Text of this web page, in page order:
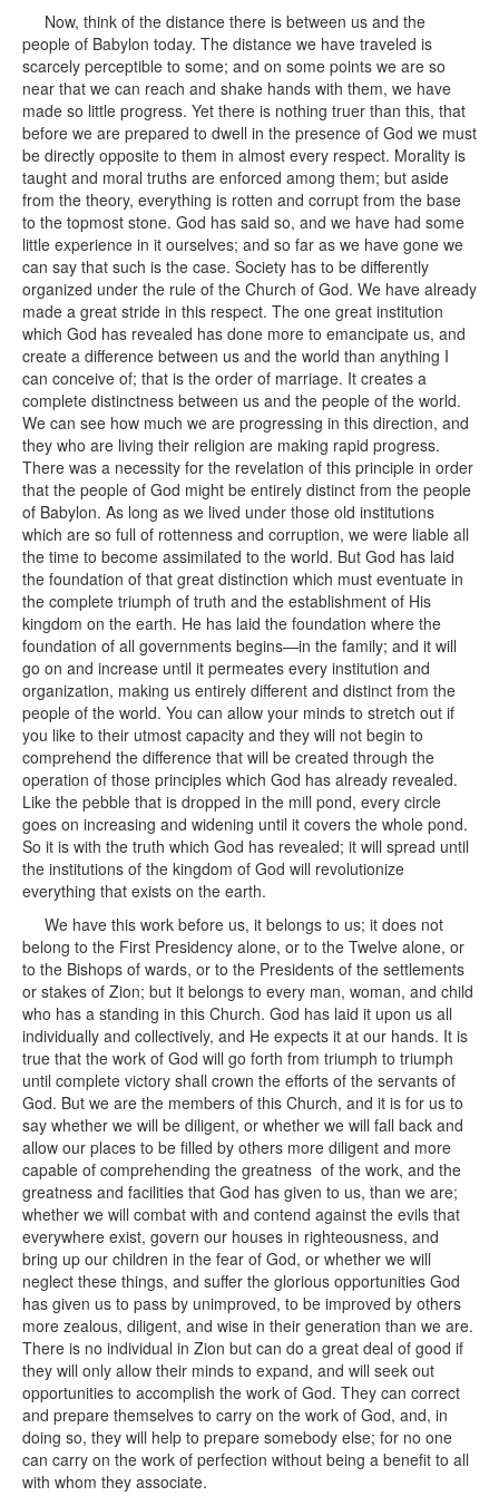
Now, think of the distance there is between us and the
people of Babylon today. The distance we have traveled is
scarcely perceptible to some; and on some points we are so
near that we can reach and shake hands with them, we have
made so little progress. Yet there is nothing truer than this, that
before we are prepared to dwell in the presence of God we must
be directly opposite to them in almost every respect. Morality is
taught and moral truths are enforced among them; but aside
from the theory, everything is rotten and corrupt from the base
to the topmost stone. God has said so, and we have had some
little experience in it ourselves; and so far as we have gone we
can say that such is the case. Society has to be differently
organized under the rule of the Church of God. We have already
made a great stride in this respect. The one great institution
which God has revealed has done more to emancipate us, and
create a difference between us and the world than anything I
can conceive of; that is the order of marriage. It creates a
complete distinctness between us and the people of the world.
We can see how much we are progressing in this direction, and
they who are living their religion are making rapid progress.
There was a necessity for the revelation of this principle in order
that the people of God might be entirely distinct from the people
of Babylon. As long as we lived under those old institutions
which are so full of rottenness and corruption, we were liable all
the time to become assimilated to the world. But God has laid
the foundation of that great distinction which must eventuate in
the complete triumph of truth and the establishment of His
kingdom on the earth. He has laid the foundation where the
foundation of all governments begins—in the family; and it will
go on and increase until it permeates every institution and
organization, making us entirely different and distinct from the
people of the world. You can allow your minds to stretch out if
you like to their utmost capacity and they will not begin to
comprehend the difference that will be created through the
operation of those principles which God has already revealed.
Like the pebble that is dropped in the mill pond, every circle
goes on increasing and widening until it covers the whole pond.
So it is with the truth which God has revealed; it will spread until
the institutions of the kingdom of God will revolutionize
everything that exists on the earth.
We have this work before us, it belongs to us; it does not
belong to the First Presidency alone, or to the Twelve alone, or
to the Bishops of wards, or to the Presidents of the settlements
or stakes of Zion; but it belongs to every man, woman, and child
who has a standing in this Church. God has laid it upon us all
individually and collectively, and He expects it at our hands. It is
true that the work of God will go forth from triumph to triumph
until complete victory shall crown the efforts of the servants of
God. But we are the members of this Church, and it is for us to
say whether we will be diligent, or whether we will fall back and
allow our places to be filled by others more diligent and more
capable of comprehending the greatness of the work, and the
greatness and facilities that God has given to us, than we are;
whether we will combat with and contend against the evils that
everywhere exist, govern our houses in righteousness, and
bring up our children in the fear of God, or whether we will
neglect these things, and suffer the glorious opportunities God
has given us to pass by unimproved, to be improved by others
more zealous, diligent, and wise in their generation than we are.
There is no individual in Zion but can do a great deal of good if
they will only allow their minds to expand, and will seek out
opportunities to accomplish the work of God. They can correct
and prepare themselves to carry on the work of God, and, in
doing so, they will help to prepare somebody else; for no one
can carry on the work of perfection without being a benefit to all
with whom they associate.